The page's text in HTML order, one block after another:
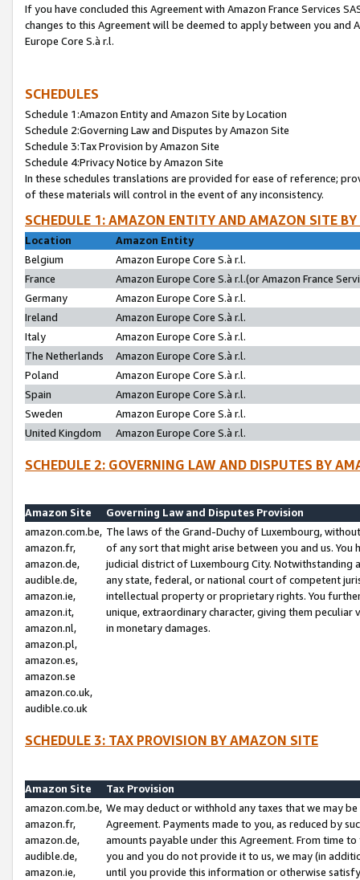
If you have concluded this Agreement with Amazon France Services
changes to this Agreement will be deemed to apply between you and
Europe Core S.à r.l.
SCHEDULES
Schedule 1:Amazon Entity and Amazon Site by Location
Schedule 2:Governing Law and Disputes by Amazon Site
Schedule 3:Tax Provision by Amazon Site
Schedule 4:Privacy Notice by Amazon Site
In these schedules translations are provided for ease of reference;
of these materials will control in the event of any inconsistency.
SCHEDULE 1: AMAZON ENTITY AND AMAZON SITE
Location
Amazon Entity
Belgium
Amazon Europe Core S.à r.l.
France
Amazon Europe Core S.à r.l.(or Amazon France
Germany
Amazon Europe Core S.à r.l.
Ireland
Amazon Europe Core S.à r.l.
Italy
Amazon Europe Core S.à r.l.
The Netherlands
Amazon Europe Core S.à r.l.
Poland
Amazon Europe Core S.à r.l.
Spain
Amazon Europe Core S.à r.l.
Sweden
Amazon Europe Core S.à r.l.
United Kingdom
Amazon Europe Core S.à r.l.
SCHEDULE 2: GOVERNING LAW AND DISPUTES BY
Amazon Site
Governing Law and Disputes Provision
amazon.com.be,
amazon.fr,
amazon.de,
audible.de,
amazon.ie,
amazon.it,
amazon.nl,
amazon.pl,
amazon.es,
amazon.se
amazon.co.uk,
audible.co.uk
The laws of the Grand-Duchy of Luxembourg,
of any sort that might arise between you and us.
judicial district of Luxembourg City. Notwithstanding
any state, federal, or national court of competent
intellectual property or proprietary rights. You
unique, extraordinary character, giving them
in monetary damages.
SCHEDULE 3: TAX PROVISION BY AMAZON SITE
Amazon Site
Tax Provision
amazon.com.be,
amazon.fr,
amazon.de,
audible.de,
amazon.ie,
We may deduct or withhold any taxes that we may
Agreement. Payments made to you, as reduced by
amounts payable under this Agreement. From time
you and you do not provide it to us, we may (in
until you provide this information or otherwise